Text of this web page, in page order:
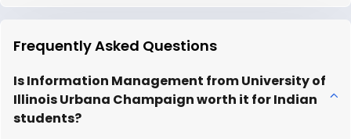
Frequently Asked Questions
Is Information Management from University of
Illinois Urbana Champaign worth it for Indian
students?